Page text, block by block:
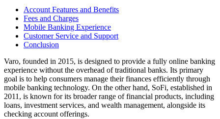
Account Features and Benefits
Fees and Charges
Mobile Banking Experience
Customer Service and Support
Conclusion
Varo, founded in 2015, is designed to provide a fully online banking
experience without the overhead of traditional banks. Its primary
goal is to help consumers manage their finances efficiently through
mobile banking technology. On the other hand, SoFi, established in
2011, is known for its broader range of financial products, including
loans, investment services, and wealth management, alongside its
checking account offerings.